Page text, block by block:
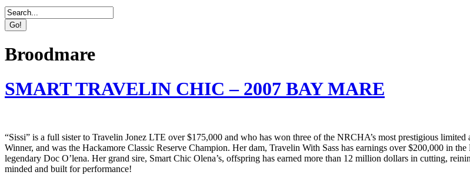
Broodmare
SMART TRAVELIN CHIC – 2007 BAY MARE
“Sissi” is a full sister to Travelin Jonez LTE over $175,000 and who has won three of the NRCHA’s most prestigious
Winner, and was the Hackamore Classic Reserve Champion. Her dam, Travelin With Sass has earnings over $200,000 in
legendary Doc O’lena. Her grand sire, Smart Chic Olena’s, offspring has earned more than 12 million dollars in cutting,
minded and built for performance!